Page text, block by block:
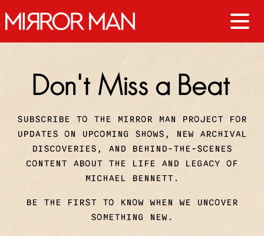
Don't Miss a Beat
SUBSCRIBE TO THE MIRROR MAN PROJECT FOR
UPDATES ON UPCOMING SHOWS, NEW ARCHIVAL
DISCOVERIES, AND BEHIND-THE-SCENES
CONTENT ABOUT THE LIFE AND LEGACY OF
MICHAEL BENNETT.
BE THE FIRST TO KNOW WHEN WE UNCOVER
SOMETHING NEW.